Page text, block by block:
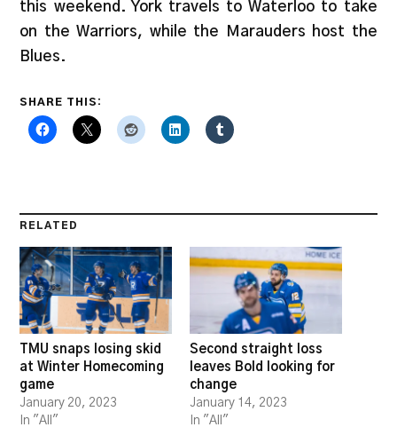
this weekend. York travels to Waterloo to take
on the Warriors, while the Marauders host the
Blues.
SHARE THIS:
RELATED
TMU snaps losing skid
at Winter Homecoming
game
January 20, 2023
In "All"
Second straight loss
leaves Bold looking for
change
January 14, 2023
In "All"